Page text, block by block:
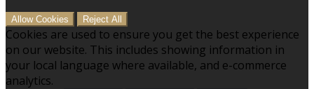
Allow Cookies Reject All
Cookies are used to ensure you get the best experience
on our website. This includes showing information in
your local language where available, and e-commerce
analytics.